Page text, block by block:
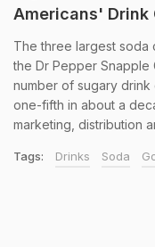
Americans' Drink
The three largest soda
the Dr Pepper
number of sugary drink
one-fifth in about a
marketing, distribution
Tags: Drinks Soda